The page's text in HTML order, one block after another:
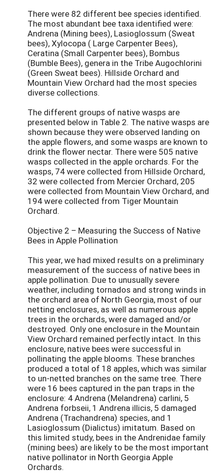
There were 82 different bee species identified.
The most abundant bee taxa identified were:
Andrena (Mining bees), Lasioglossum (Sweat
bees), Xylocopa ( Large Carpenter Bees),
Ceratina (Small Carpenter bees), Bombus
(Bumble Bees), genera in the Tribe Augochlorini
(Green Sweat bees). Hillside Orchard and
Mountain View Orchard had the most species
diverse collections.
The different groups of native wasps are
presented below in Table 2. The native wasps are
shown because they were observed landing on
the apple flowers, and some wasps are known to
drink the flower nectar. There were 505 native
wasps collected in the apple orchards. For the
wasps, 74 were collected from Hillside Orchard,
32 were collected from Mercier Orchard, 205
were collected from Mountain View Orchard, and
194 were collected from Tiger Mountain
Orchard.
Objective 2 – Measuring the Success of Native
Bees in Apple Pollination
This year, we had mixed results on a preliminary
measurement of the success of native bees in
apple pollination. Due to unusually severe
weather, including tornados and strong winds in
the orchard area of North Georgia, most of our
netting enclosures, as well as numerous apple
trees in the orchards, were damaged and/or
destroyed. Only one enclosure in the Mountain
View Orchard remained perfectly intact. In this
enclosure, native bees were successful in
pollinating the apple blooms. These branches
produced a total of 18 apples, which was similar
to un-netted branches on the same tree. There
were 16 bees captured in the pan traps in the
enclosure: 4 Andrena (Melandrena) carlini, 5
Andrena forbseii, 1 Andrena illicis, 5 damaged
Andrena (Trachandrena) species, and 1
Lasioglossum (Dialictus) imitatum. Based on
this limited study, bees in the Andrenidae family
(mining bees) are likely to be the most important
native pollinator in North Georgia Apple
Orchards.